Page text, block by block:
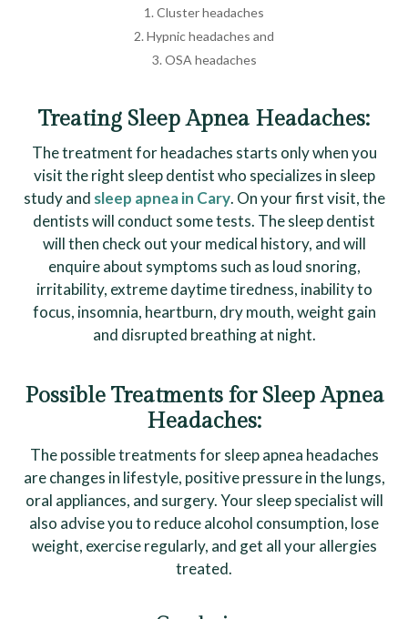
Cluster headaches
Hypnic headaches and
OSA headaches
Treating Sleep Apnea Headaches:
The treatment for headaches starts only when you
visit the right sleep dentist who specializes in sleep
study and sleep apnea in Cary. On your first visit, the
dentists will conduct some tests. The sleep dentist
will then check out your medical history, and will
enquire about symptoms such as loud snoring,
irritability, extreme daytime tiredness, inability to
focus, insomnia, heartburn, dry mouth, weight gain
and disrupted breathing at night.
Possible Treatments for Sleep Apnea
Headaches:
The possible treatments for sleep apnea headaches
are changes in lifestyle, positive pressure in the lungs,
oral appliances, and surgery. Your sleep specialist will
also advise you to reduce alcohol consumption, lose
weight, exercise regularly, and get all your allergies
treated.